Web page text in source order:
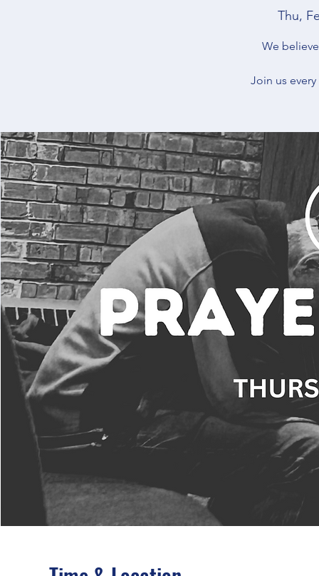
Thu,
We
Join us